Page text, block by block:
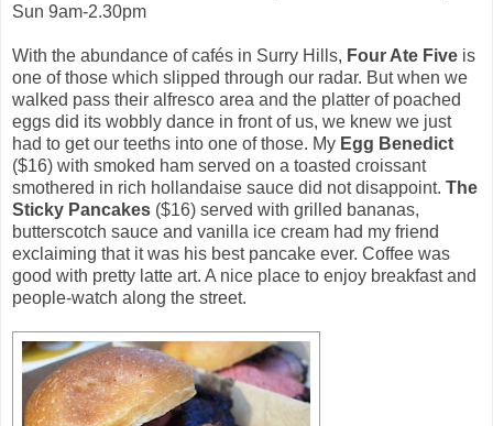
Sun 9am-2.30pm
With the abundance of cafés in Surry Hills, Four Ate Five is
one of those which slipped through our radar. But when we
walked pass their alfresco area and the platter of poached
eggs did its wobbly dance in front of us, we knew we just
had to get our teeths into one of those. My Egg Benedict
($16) with smoked ham served on a toasted croissant
smothered in rich hollandaise sauce did not disappoint. The
Sticky Pancakes ($16) served with grilled bananas,
butterscotch sauce and vanilla ice cream had my friend
exclaiming that it was his best pancake ever. Coffee was
good with pretty latte art. A nice place to enjoy breakfast and
people-watch along the street.